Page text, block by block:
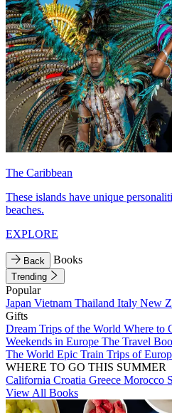
The Caribbean
These islands have unique
beaches.
EXPLORE
Back Books
Trending
Popular
Japan Vietnam Thailand Italy New
Gifts
Dream Trips of the World Where to
Weekends in Europe The Travel
The World Epic Train Trips of
WHERE TO GO THIS SUMMER
California Croatia Greece Morocco
View All Books